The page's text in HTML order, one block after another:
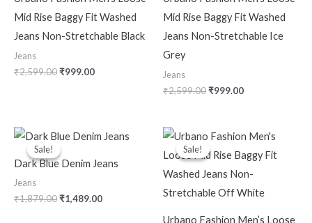
Mid Rise Baggy Fit Washed
Jeans Non-Stretchable Black
Jeans
₹2,599.00₹999.00
Mid Rise Baggy Fit Washed
Jeans Non-Stretchable Ice
Grey
Jeans
₹2,599.00₹999.00
Sale!
Sale!
Dark Blue Denim Jeans
Jeans
₹1,879.00
Original
price
was:
₹1,879.00.
₹1,489.00
Current
price
₹1,489.00.
Sale!
Sale!
Urbano Fashion Men’s Loose
Original
price
was:
Current
price
is: